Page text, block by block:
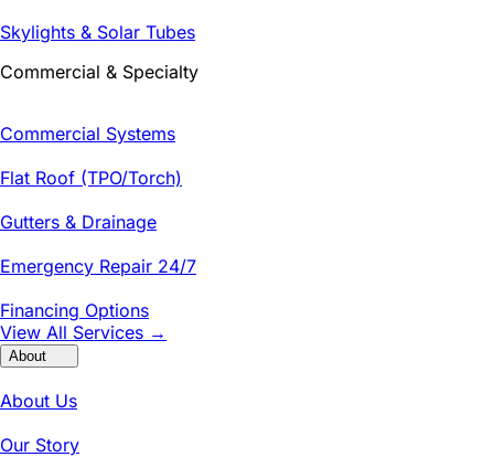
Skylights & Solar Tubes
Commercial & Specialty
Commercial Systems
Flat Roof (TPO/Torch)
Gutters & Drainage
Emergency Repair 24/7
Financing Options
View All Services →
About
About Us
Our Story